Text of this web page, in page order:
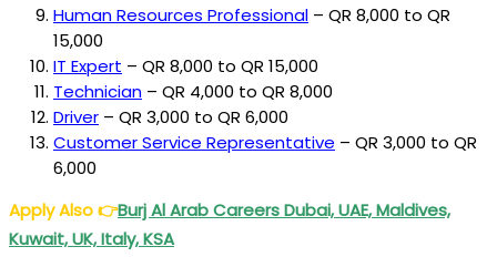
Human Resources Professional – QR 8,000 to QR
15,000
IT Expert – QR 8,000 to QR 15,000
Technician – QR 4,000 to QR 8,000
Driver – QR 3,000 to QR 6,000
Customer Service Representative – QR 3,000 to QR
6,000
Apply Also👉Burj Al Arab Careers Dubai, UAE, Maldives,
Kuwait, UK, Italy, KSA